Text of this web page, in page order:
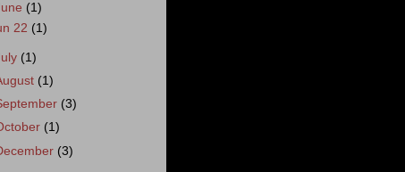
(1)
22 (1)
(1)
(1)
(3)
(1)
(3)